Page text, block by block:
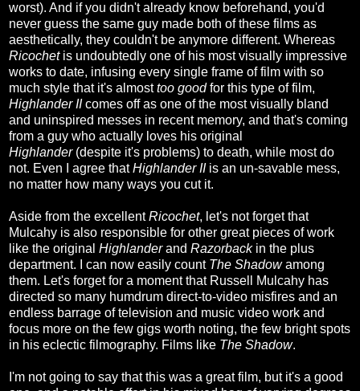
worst). And if you didn't already know beforehand, you'd
never guess the same guy made both of these films as
aesthetically, they couldn't be anymore different. Whereas
Ricochetis undoubtedly one of his most visually impressive
works to date, infusing every single frame of film with so
much style that it's almosttoo goodfor this type of film,
Highlander IIcomes off as one of the most visually bland
and uninspired messes in recent memory, and that's coming
from a guy who actually loves his original
Highlander (despite it's problems) to death, while most do
not. Even I agree thatHighlander IIis an un-savable mess,
no matter how many ways you cut it.
Aside from the excellentRicochet, let's not forget that
Mulcahy is also responsible for other great pieces of work
like the original Highlanderand Razorbackin the plus
department. I can now easily count The Shadowamong
them. Let's forget for a moment that Russell Mulcahy has
directed so many humdrum direct-to-video misfires and an
endless barrage of television and music video work and
focus more on the few gigs worth noting, the few bright spots
in his eclectic filmography. Films like The Shadow.
I'm not going to say that this was a great film, but it's a good